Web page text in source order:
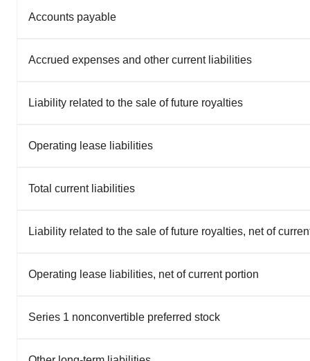
Accounts payable
Accrued expenses and other current liabilities
Liability related to the sale of future royalties
Operating lease liabilities
Total current liabilities
Liability related to the sale of future royalties, net of
Operating lease liabilities, net of current portion
Series 1 nonconvertible preferred stock